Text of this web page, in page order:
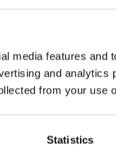
media features and
and analytics
from your use
Statistics
on
of
how